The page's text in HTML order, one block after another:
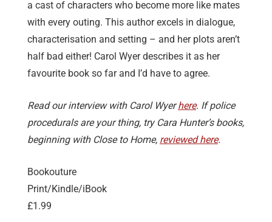
a cast of characters who become more like mates
with every outing. This author excels in dialogue,
characterisation and setting – and her plots aren’t
half bad either! Carol Wyer describes it as her
favourite book so far and I’d have to agree.
Read our interview with Carol Wyerhere. If police
procedurals are your thing, try Cara Hunter’s books,
beginning with Close to Home, reviewed here.
Bookouture
Print/Kindle/iBook
£1.99